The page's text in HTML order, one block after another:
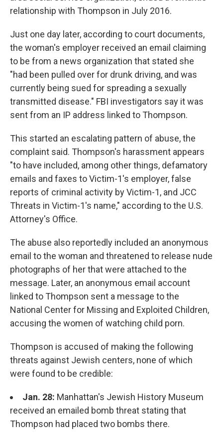
relationship with Thompson in July 2016.
Just one day later, according to court documents,
the woman's employer received an email claiming
to be from a news organization that stated she
"had been pulled over for drunk driving, and was
currently being sued for spreading a sexually
transmitted disease." FBI investigators say it was
sent from an IP address linked to Thompson.
This started an escalating pattern of abuse, the
complaint said. Thompson's harassment appears
"to have included, among other things, defamatory
emails and faxes to Victim-1's employer, false
reports of criminal activity by Victim-1, and JCC
Threats in Victim-1's name," according to the U.S.
Attorney's Office.
The abuse also reportedly included an anonymous
email to the woman and threatened to release nude
photographs of her that were attached to the
message. Later, an anonymous email account
linked to Thompson sent a message to the
National Center for Missing and Exploited Children,
accusing the women of watching child porn.
Thompson is accused of making the following
threats against Jewish centers, none of which
were found to be credible:
Jan. 28: Manhattan's Jewish History Museum
received an emailed bomb threat stating that
Thompson had placed two bombs there.